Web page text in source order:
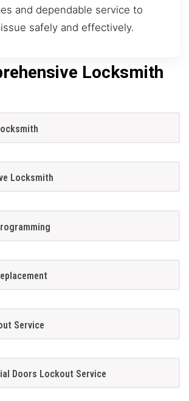
and dependable service to
safely and effectively.
Locksmith
Locksmith
Service
Doors Lockout Service